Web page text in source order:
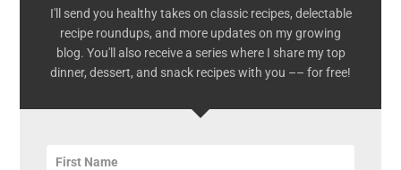
I'll send you healthy takes on classic recipes, delectable
recipe roundups, and more updates on my growing
blog. You'll also receive a series where I share my top
dinner, dessert, and snack recipes with you –– for free!